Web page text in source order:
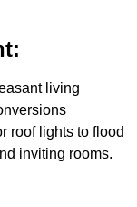
living
roof lights to flood
inviting rooms.